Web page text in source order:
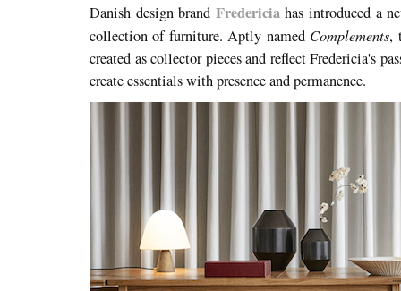
Danish design brand Fredericiahas introduced a
collection of furniture. Aptly named Complements,
created as collector pieces and reflect Fredericia's
create essentials with presence and permanence.